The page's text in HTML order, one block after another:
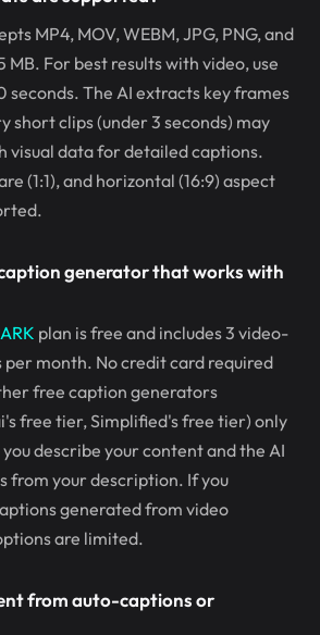
MP4, MOV, WEBM, JPG, PNG, and
MB. For best results with video, use
seconds. The AI extracts key frames
short clips (under 3 seconds) may
visual data for detailed captions.
(1:1), and horizontal (16:9) aspect
generator that works with
plan is free and includes 3 video-
per month. No credit card required
free caption generators
free tier, Simplified's free tier) only
describe your content and the AI
from your description. If you
generated from video
are limited.
from auto-captions or